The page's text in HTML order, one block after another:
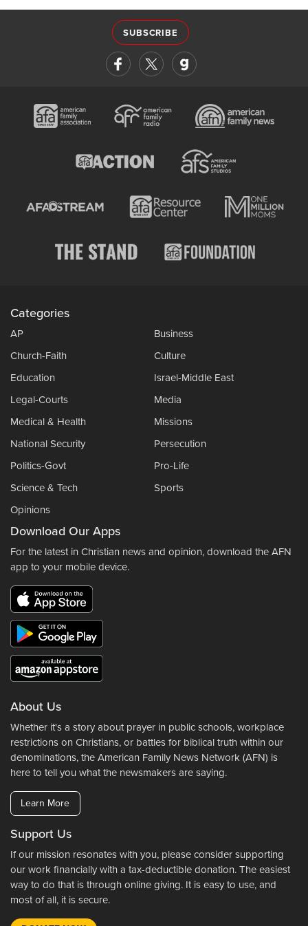
SUBSCRIBE
Categories
AP
Business
Church-Faith
Culture
Education
Israel-Middle East
Legal-Courts
Media
Medical & Health
Missions
National Security
Persecution
Politics-Govt
Pro-Life
Science & Tech
Sports
Opinions
Download Our Apps
For the latest in Christian news and opinion, download the AFN
app to your mobile device.
About Us
Whether it's a story about prayer in public schools, workplace
restrictions on Christians, or battles for biblical truth within our
denominations, the American Family News Network (AFN) is
here to tell you what the newsmakers are saying.
Learn More
Support Us
If our mission resonates with you, please consider supporting
our work financially with a tax-deductible donation. The easiest
way to do that is through online giving. It is easy to use, and
most of all, it is secure.